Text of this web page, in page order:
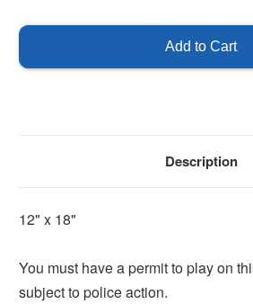
Have
Play Play
Description
12" x 18"
You must have a permit to play on
subject to police action.